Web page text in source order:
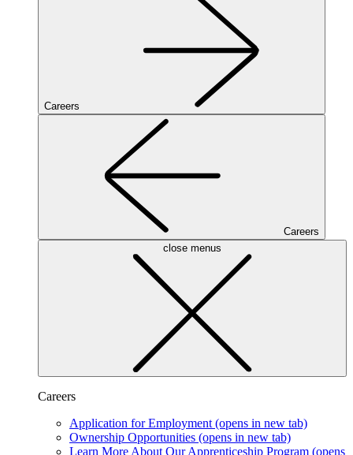
Careers
Careers
close menus
Careers
Application for Employment (opens in new tab)
Ownership Opportunities (opens in new tab)
Learn More About Our Apprenticeship Program (opens